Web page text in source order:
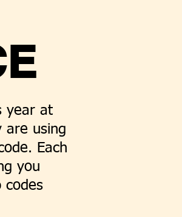
year at
are using
Each
you
codes